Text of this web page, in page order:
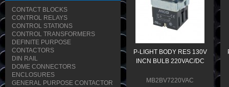
P-LIGHT BODY RES 130V
INCN BULB 220VAC/DC
MB2BV7220VAC
CONTACT BLOCKS
CONTROL RELAYS
CONTROL STATIONS
CONTROL TRANSFORMERS
DEFINITE PURPOSE
CONTACTORS
DIN RAIL
DOME CONNECTORS
ENCLOSURES
GENERAL PURPOSE CONTACTOR